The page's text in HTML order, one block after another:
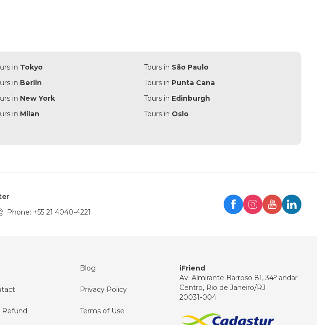
in Tokyo Tours in São Paulo
in Berlin Tours in Punta Cana
in New York Tours in Edinburgh
in Milan Tours in Oslo
Phone: +55 21 4040-4221
Refund
Blog
Privacy Policy
Terms of Use
iFriend
Av. Almirante Barroso 81, 34o andar
Centro, Rio de Janeiro/RJ
20031-004